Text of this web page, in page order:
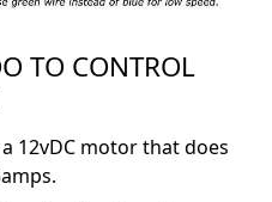
TO CONTROL
12vDC motor that does